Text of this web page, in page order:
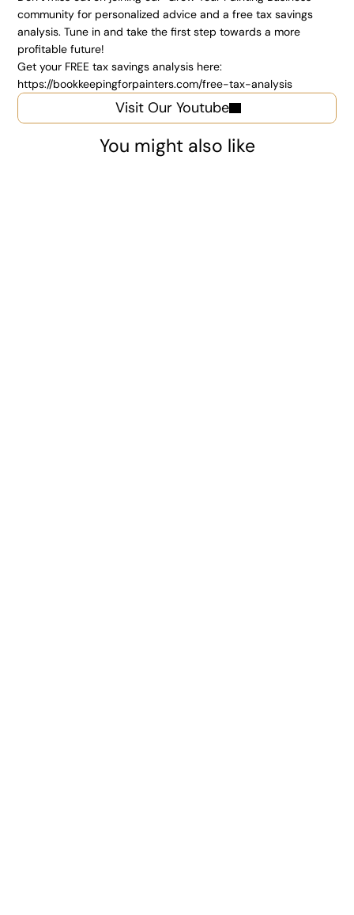
community for personalized advice and a free tax savings
analysis. Tune in and take the first step towards a more
profitable future!
Get your FREE tax savings analysis here:
https://bookkeepingforpainters.com/free-tax-analysis
Visit Our Youtube
You might also like